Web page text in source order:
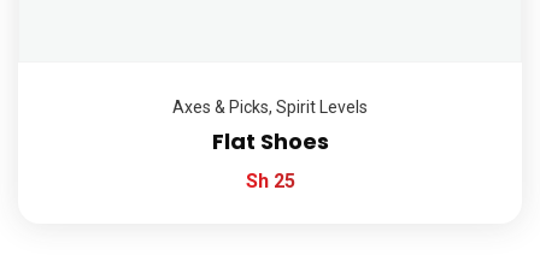
Axes & Picks, Spirit Levels
Flat Shoes
Sh25